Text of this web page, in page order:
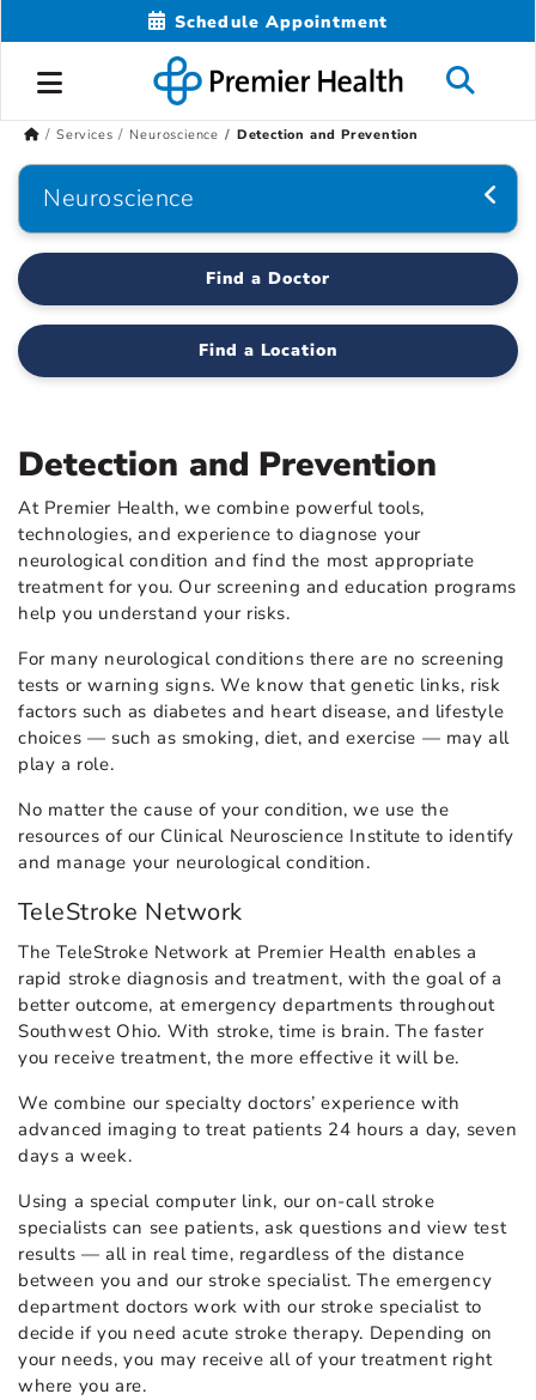
Schedule Appointment
Services Neuroscience Detection and Prevention
Neuroscience
Find a Doctor
Find a Location
Detection and Prevention
At Premier Health, we combine powerful tools,
technologies, and experience to diagnose your
neurological condition and find the most appropriate
treatment for you. Our screening and education programs
help you understand your risks.
For many neurological conditions there are no screening
tests or warning signs. We know that genetic links, risk
factors such as diabetes and heart disease, and lifestyle
choices — such as smoking, diet, and exercise — may all
play a role.
No matter the cause of your condition, we use the
resources of our Clinical Neuroscience Institute to identify
and manage your neurological condition.
TeleStroke Network
The TeleStroke Network at Premier Health enables a
rapid stroke diagnosis and treatment, with the goal of a
better outcome, at emergency departments throughout
Southwest Ohio. With stroke, time is brain. The faster
you receive treatment, the more effective it will be.
We combine our specialty doctors’ experience with
advanced imaging to treat patients 24 hours a day, seven
days a week.
Using a special computer link, our on-call stroke
specialists can see patients, ask questions and view test
results — all in real time, regardless of the distance
between you and our stroke specialist. The emergency
department doctors work with our stroke specialist to
decide if you need acute stroke therapy. Depending on
your needs, you may receive all of your treatment right
where you are.